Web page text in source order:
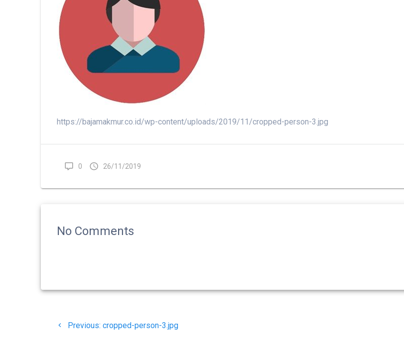
https://bajamakmur.co.id/wp-content/uploads/2019/11/cropped-person-3.jpg
0 26/11/2019
No Comments
Navigasi
Previous: Previous
cropped-person-3.jpg